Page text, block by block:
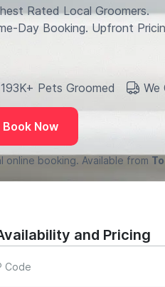
Rated Local Groomers.
Day Booking. Upfront
193K+ Pets Groomed We
Book Now
online booking. Available from
and Pricing
Code